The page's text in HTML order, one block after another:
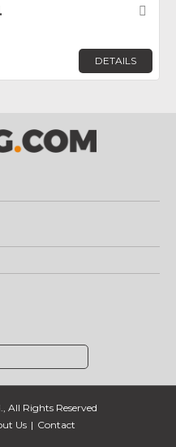
DETAILS
All Rights Reserved
Us Contact